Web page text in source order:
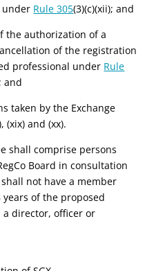
under Rule 305(3)(c)(xii); and
the authorization of a
of the registration
professional under Rule
and
taken by the Exchange
(xix) and (xx).
shall comprise persons
Board in consultation
not have a member
of the proposed
director, officer or